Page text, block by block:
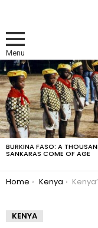
Menu
LATEST
STORIES
BURKINA FASO: A
SANKARAS COME OF AGE
You are here:
Home Kenya Kenya’s Coalitions of
KENYA